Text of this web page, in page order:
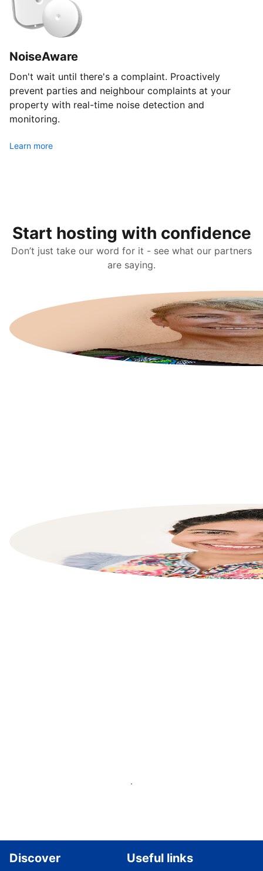
NoiseAware
Don't wait until there's a complaint. Proactively
prevent parties and neighbour complaints at your
property with real-time noise detection and
monitoring.
Learn more
Start hosting with confidence
Don’t just take our word for it - see what our partners
are saying.
List your property
Discover Useful links